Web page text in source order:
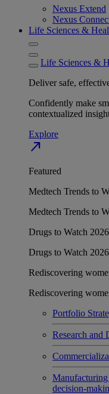
Nexus Extend
Nexus
Life Sciences &
Life Sciences &
Deliver safe,
Confidently make
contextualized
Explore
north_east
Featured
Medtech Trends to
Medtech Trends to
Drugs to Watch 2026
Drugs to Watch 2026
Rediscovering
Rediscovering
Portfolio
Research and
decision-